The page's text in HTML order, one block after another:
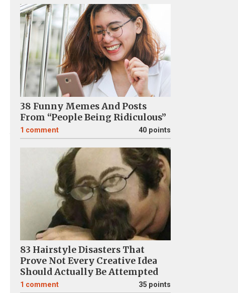
38 Funny Memes And Posts
From “People Being Ridiculous”
1 comment 40 points
83 Hairstyle Disasters That
Prove Not Every Creative Idea
Should Actually Be Attempted
1 comment 35 points